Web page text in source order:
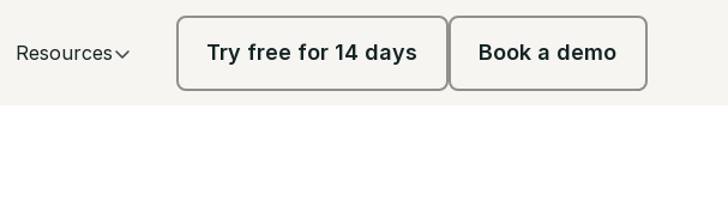
Resources Try free for 14 days Book a demo